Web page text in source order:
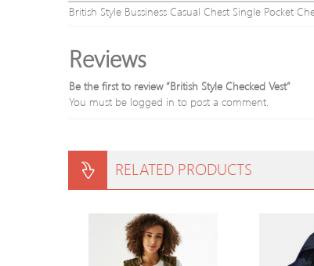
British Style Bussiness Casual Chest Single Pocket
Reviews
Be the first to review “British Style Checked Vest”
You must be logged in to post a comment.
RELATED PRODUCTS